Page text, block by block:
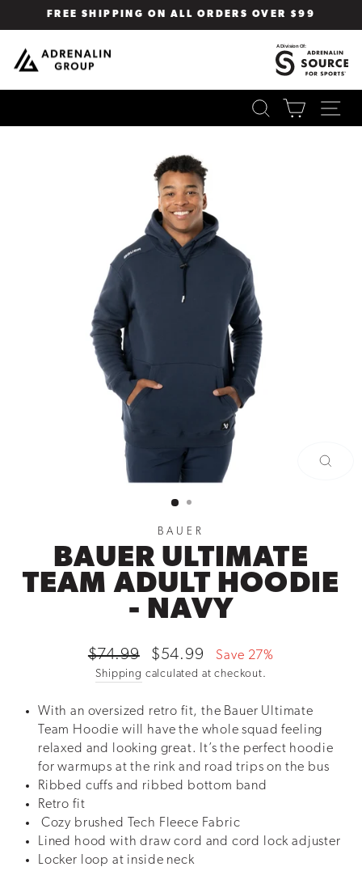
to
content
FREE SHIPPING ON ALL ORDERS OVER $99
SEARCHCART
BAUER
BAUER ULTIMATE
TEAM ADULT HOODIE
- NAVY
Regular
price
$74.99
Sale
price
$54.99 Save 27%
Shipping calculated at checkout.
With an oversized retro fit, the Bauer Ultimate
Team Hoodie will have the whole squad feeling
relaxed and looking great. It’s the perfect hoodie
for warmups at the rink and road trips on the bus
Ribbed cuffs and ribbed bottom band
Retro fit
Cozy brushed Tech Fleece Fabric
Lined hood with draw cord and cord lock adjuster
Locker loop at inside neck